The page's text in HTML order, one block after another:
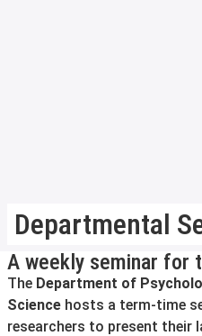
Departmental
A weekly seminar for
The Department of
Science hosts a term-time
researchers to present their